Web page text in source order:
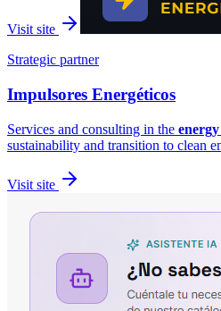
Visit site
Strategic partner
Impulsores Energéticos
Services and consulting in the
sustainability and transition to clean
Visit site